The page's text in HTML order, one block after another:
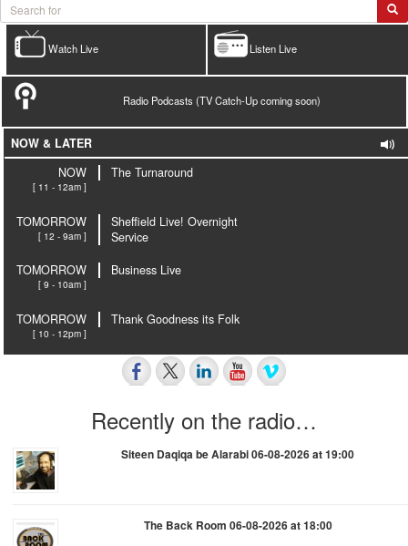
Listen Live
Watch Live
Radio Podcasts (TV Catch-Up coming soon)
NOW & LATER
NOW
[ 11 - 12am ]
The Turnaround
TOMORROW
[ 12 - 9am ]
Sheffield Live! Overnight
Service
TOMORROW
[ 9 - 10am ]
Business Live
TOMORROW
[ 10 - 12pm ]
Thank Goodness its Folk
Recently on the radio…
Siteen Daqiqa be Alarabi 06-08-2026 at 19:00
The Back Room 06-08-2026 at 18:00